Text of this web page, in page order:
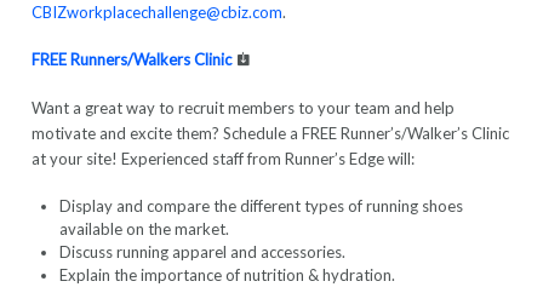
CBIZworkplacechallenge@cbiz.com.
FREE Runners/Walkers Clinic
Want a great way to recruit members to your team and help
motivate and excite them? Schedule a FREE Runner’s/Walker’s Clinic
at your site! Experienced staff from Runner’s Edge will:
Display and compare the different types of running shoes
available on the market.
Discuss running apparel and accessories.
Explain the importance of nutrition & hydration.